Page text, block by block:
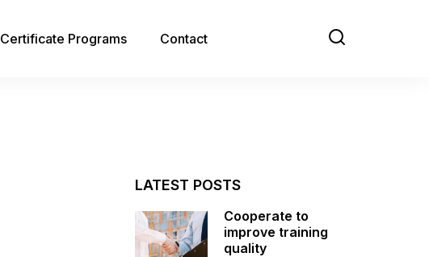
Certificate Programs Contact
LATEST POSTS
Cooperate to
improve training
quality